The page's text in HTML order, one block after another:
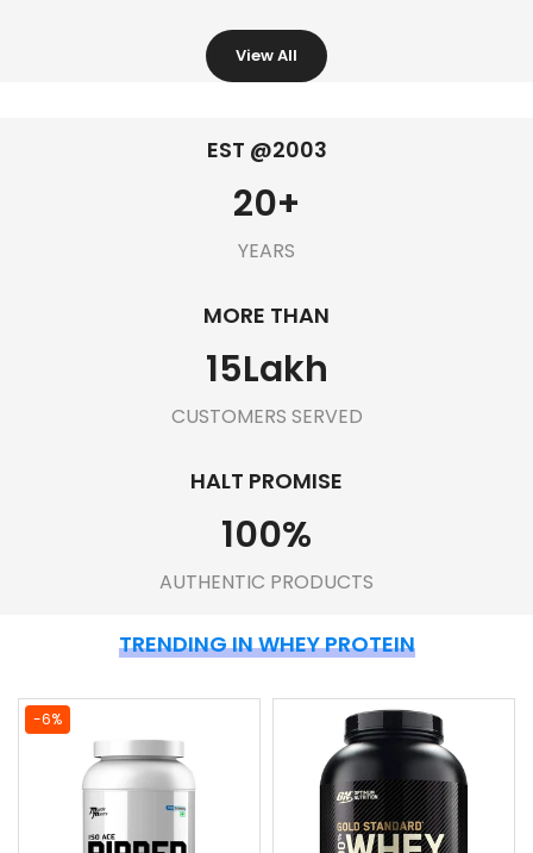
View All
EST @2003
20+
YEARS
MORE THAN
15Lakh
CUSTOMERS SERVED
HALT PROMISE
100%
AUTHENTIC PRODUCTS
TRENDING IN WHEY PROTEIN
-6%